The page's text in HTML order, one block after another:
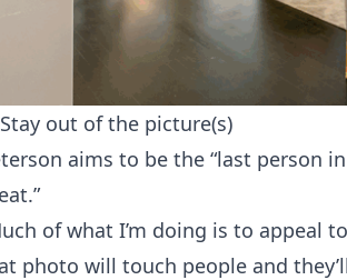
out of the picture(s)
aims to be the “last person
of what I’m doing is to appeal
photo will touch people and they’ll